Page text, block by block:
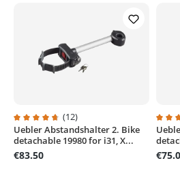
Average rating of 4.8 out of 5 stars
(12)
Uebler Abstandshalter 2. Bike
detachable 19980 for i31, X...
€83.50